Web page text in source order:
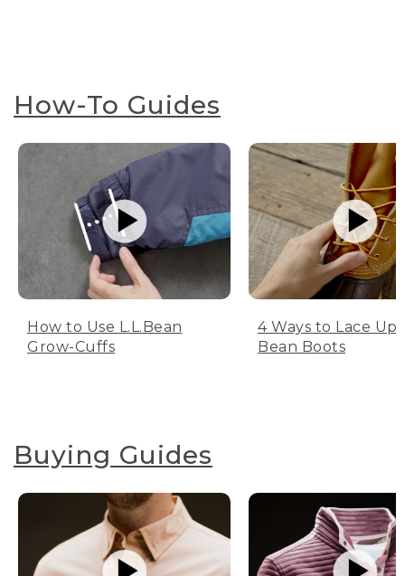
How-To Guides
How to Use L.L.Bean
Grow-Cuffs
4 Ways to Lace Up
Bean Boots
Buying Guides